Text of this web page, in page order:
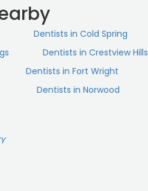
Dentists in Cold Spring
Dentists in Crestview Hills
Dentists in Fort Wright
Dentists in Norwood